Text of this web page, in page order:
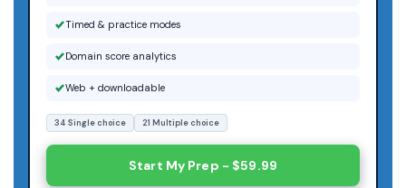
Timed & practice modes
Domain score analytics
Web + downloadable
34 Single choice 21 Multiple choice
Start My Prep - $59.99